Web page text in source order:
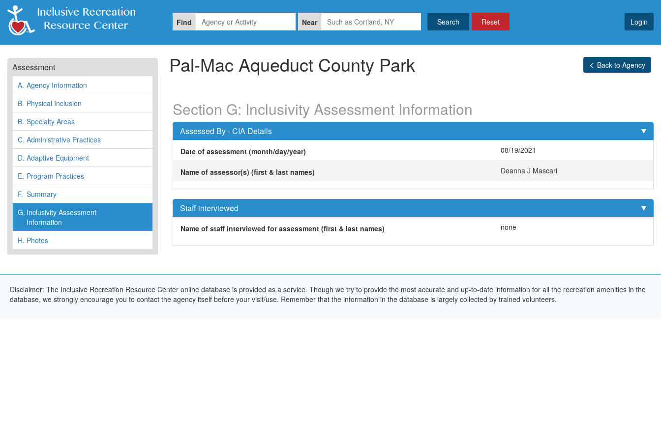
Login
Find Near Reset
Pal-Mac Aqueduct County Park Back to Agency
Assessment
A. Agency Information
B. Physical Inclusion
B. Specialty Areas
C. Administrative Practices
D. Adaptive Equipment
E. Program Practices
F. Summary
G. Inclusivity Assessment
Information
H. Photos
Section G: Inclusivity Assessment Information
Assessed By - CIA Details
Date of assessment (month/day/year) 08/19/2021
Name of assessor(s) (first & last names) Deanna J Mascari
Staff interviewed
Name of staff interviewed for assessment (first & last names) none
Disclaimer: The Inclusive Recreation Resource Center online database is provided as a service. Though we try to provide the most accurate and up-to-date information for all the recreation amenities in the
database, we strongly encourage you to contact the agency itself before your visit/use. Remember that the information in the database is largely collected by trained volunteers.